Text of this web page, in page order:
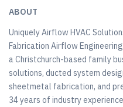
ABOUT
Uniquely Airflow HVAC
Fabrication Airflow
a Christchurch-based family
solutions, ducted system
sheetmetal fabrication, and
34 years of industry